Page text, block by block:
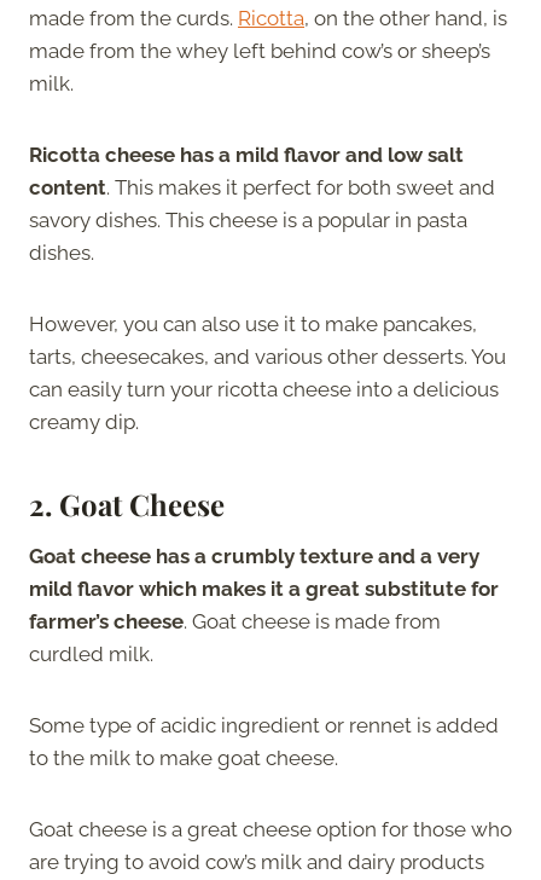
made from the curds. Ricotta, on the other hand, is
made from the whey left behind cow’s or sheep’s
milk.
Ricotta cheese has a mild flavor and low salt
content. This makes it perfect for both sweet and
savory dishes. This cheese is a popular in pasta
dishes.
However, you can also use it to make pancakes,
tarts, cheesecakes, and various other desserts. You
can easily turn your ricotta cheese into a delicious
creamy dip.
2. Goat Cheese
Goat cheese has a crumbly texture and a very
mild flavor which makes it a great substitute for
farmer’s cheese. Goat cheese is made from
curdled milk.
Some type of acidic ingredient or rennet is added
to the milk to make goat cheese.
Goat cheese is a great cheese option for those who
are trying to avoid cow’s milk and dairy products